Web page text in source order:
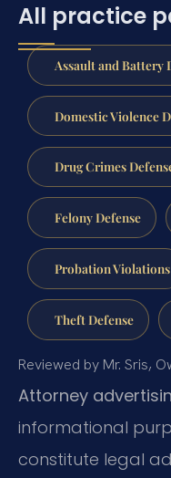
All practice
Assault and Battery
Domestic Violence
Drug Crimes
Felony Defense
Probation Violations
Theft Defense
Reviewed by Mr. Sris,
Attorney
informational
constitute legal